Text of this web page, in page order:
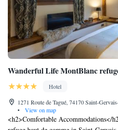
Wanderful Life MontBlanc
Hotel
1271 Route de Tagué, 74170 Saint-
•
View on map
<h2>Comfortable Accommodations</